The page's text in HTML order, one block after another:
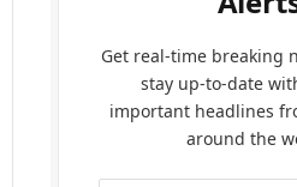
Get real-time breaking
stay up-to-date
important headlines
around the